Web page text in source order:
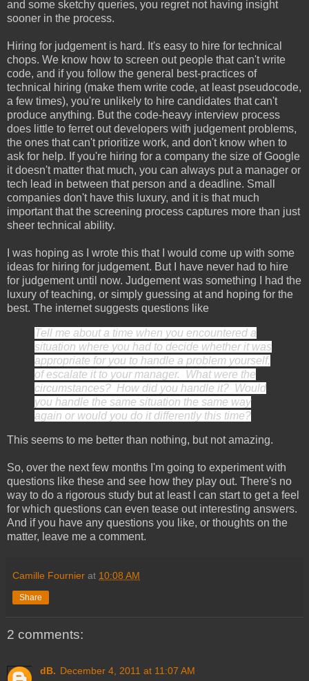
and some sketchy queries, you regret not having insight
sooner in the process.
Hiring for judgement is hard. It's easy to hire for technical
chops. We know how to screen out people that can't write
code, and if you follow the general best-practices of
technical hiring (make them write code, at least pseudocode,
a few times), you're unlikely to hire candidates that can't
produce anything. But the code-heavy interview process
does little to ferret out developers with judgement problems,
the ones that can't prioritize work, and don't know when to
ask for help. If you're hiring for a company the size of Google
it doesn't matter that much, you can always put a manager or
tech lead in between that person and a deadline. Small
companies don't have this luxury, and it is that much
important that the screening process captures more than just
sheer technical ability.
I was hoping as I wrote this that I would come up with some
ideas for hiring for judgement. But I have never had to hire
for judgement until now. Judgement was something I had the
luxury of teaching, or simply guessing at and hoping for the
best. The internet suggests questions like
Tell me about a time when you encountered a
situation where you had to decide whether it was
appropriate for you to handle a problem yourself,
of escalate it to your manager. What were the
circumstances? How did you handle it? Would
you handle the same situation the same way
again or would you do it differently this time?
This seems to me better than nothing, but not amazing.
So, over the next few months I'm going to experiment with
questions like these and see how they play out. There's no
way to do a rigorous study but at least I can start to get a feel
for which questions can even tease out interesting answers.
And if you have any questions you like, or thoughts on the
matter, leave me a comment.
Camille Fournier at 10:08 AM
Share
2 comments:
dB. December 4, 2011 at 11:07 AM